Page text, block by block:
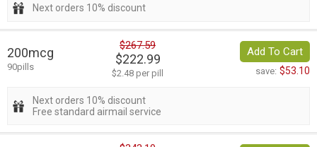
Next orders 10% discount
200mcg
90pills
$267.59
$222.99
$2.48 per pill
Add To Cart
save: $53.10
Next orders 10% discount
Free standard airmail service